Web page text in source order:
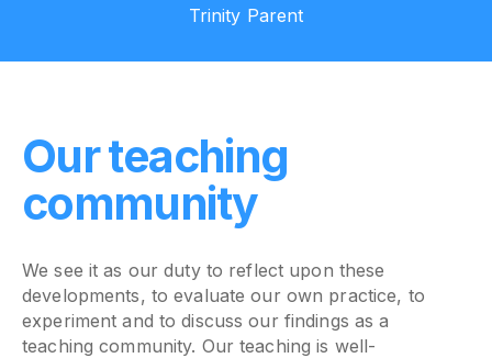
Trinity Parent
Our teaching
community
We see it as our duty to reflect upon these
developments, to evaluate our own practice, to
experiment and to discuss our findings as a
teaching community. Our teaching is well-